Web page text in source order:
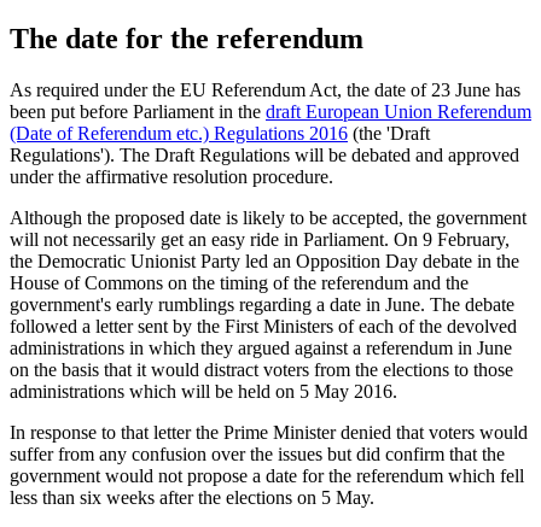
The date for the referendum
As required under the EU Referendum Act, the date of 23 June has
been put before Parliament in the draft European Union Referendum
(Date of Referendum etc.) Regulations 2016 (the 'Draft
Regulations'). The Draft Regulations will be debated and approved
under the affirmative resolution procedure.
Although the proposed date is likely to be accepted, the government
will not necessarily get an easy ride in Parliament. On 9 February,
the Democratic Unionist Party led an Opposition Day debate in the
House of Commons on the timing of the referendum and the
government's early rumblings regarding a date in June. The debate
followed a letter sent by the First Ministers of each of the devolved
administrations in which they argued against a referendum in June
on the basis that it would distract voters from the elections to those
administrations which will be held on 5 May 2016.
In response to that letter the Prime Minister denied that voters would
suffer from any confusion over the issues but did confirm that the
government would not propose a date for the referendum which fell
less than six weeks after the elections on 5 May.